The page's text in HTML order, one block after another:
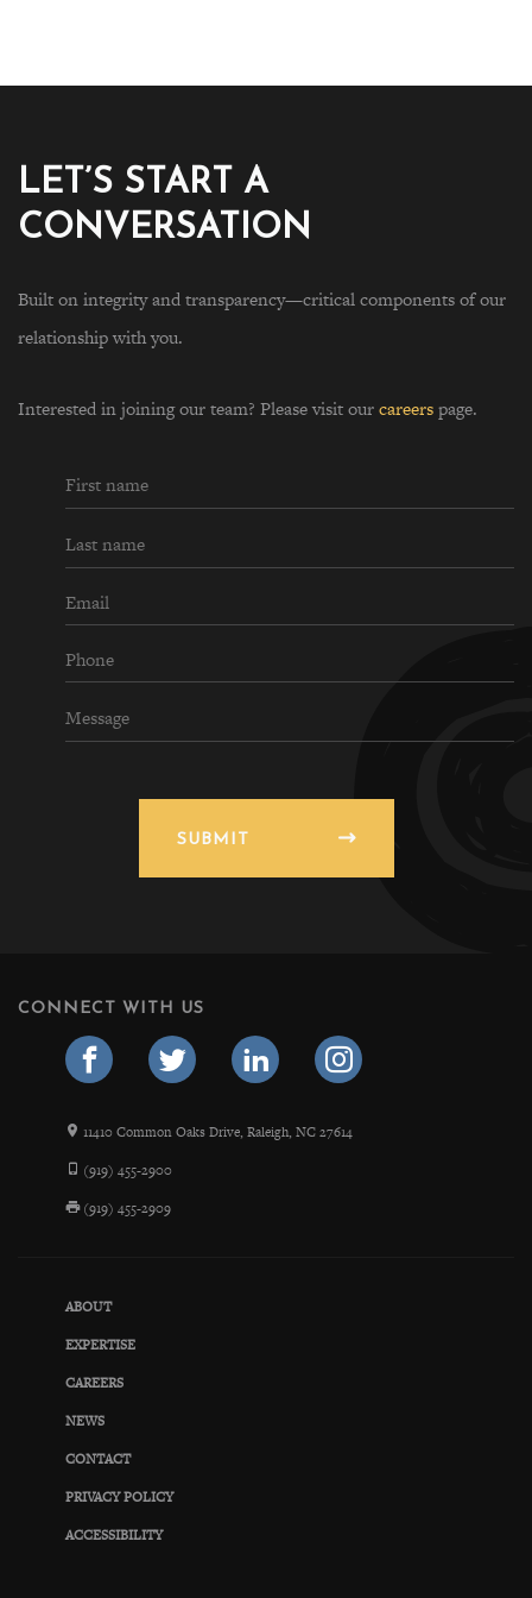
LET’S START A
CONVERSATION
Built on integrity and transparency—critical components of our
relationship with you.
Interested in joining our team? Please visit ourcareerspage.
SUBMIT
CONNECT WITH US
11410 Common Oaks Drive, Raleigh, NC 27614
(919) 455-2900
(919) 455-2909
ABOUT
EXPERTISE
CAREERS
NEWS
CONTACT
PRIVACY POLICY
ACCESSIBILITY